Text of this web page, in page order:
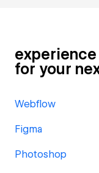
for your
Webflow
Figma
Photoshop